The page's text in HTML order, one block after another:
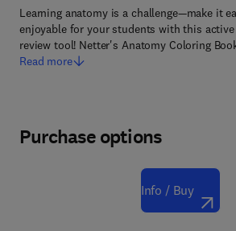
Learning anatomy is a challenge—make it
enjoyable for your students with this active
review tool! Netter's Anatomy Coloring
Read more
Purchase options
Info / Buy